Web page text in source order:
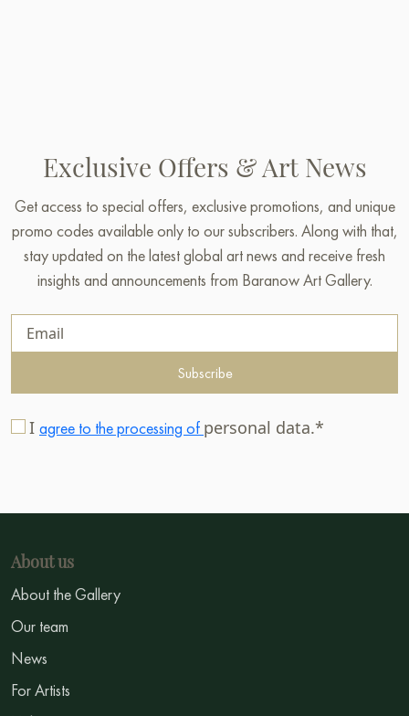
Exclusive Offers & Art News
Get access to special offers, exclusive promotions, and unique
promo codes available only to our subscribers. Along with that,
stay updated on the latest global art news and receive fresh
insights and announcements from Baranow Art Gallery.
Subscribe
I agree to the processing of personal data.*
About us
About the Gallery
Our team
News
For Artists